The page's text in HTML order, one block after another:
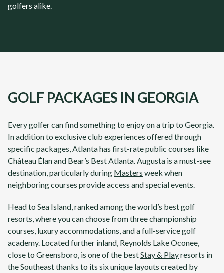
golfers alike.
GOLF PACKAGES IN GEORGIA
Every golfer can find something to enjoy on a trip to Georgia.
In addition to exclusive club experiences offered through
specific packages,Atlantahas first-rate public courses like
Château Élanand Bear’s Best Atlanta.Augusta is a must-see
destination, particularly during Masters week when
neighboring courses provide access and special events.
Head to Sea Island, ranked among the world’s best golf
resorts, where you can choose from three championship
courses, luxury accommodations, and a full-service golf
academy. Located further inland, Reynolds Lake Oconee,
close to Greensboro, is one of the bestStay & Playresorts in
the Southeast thanks to its six unique layouts created by